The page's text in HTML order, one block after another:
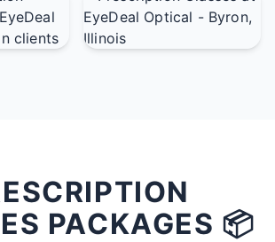
PACKAGES 📦